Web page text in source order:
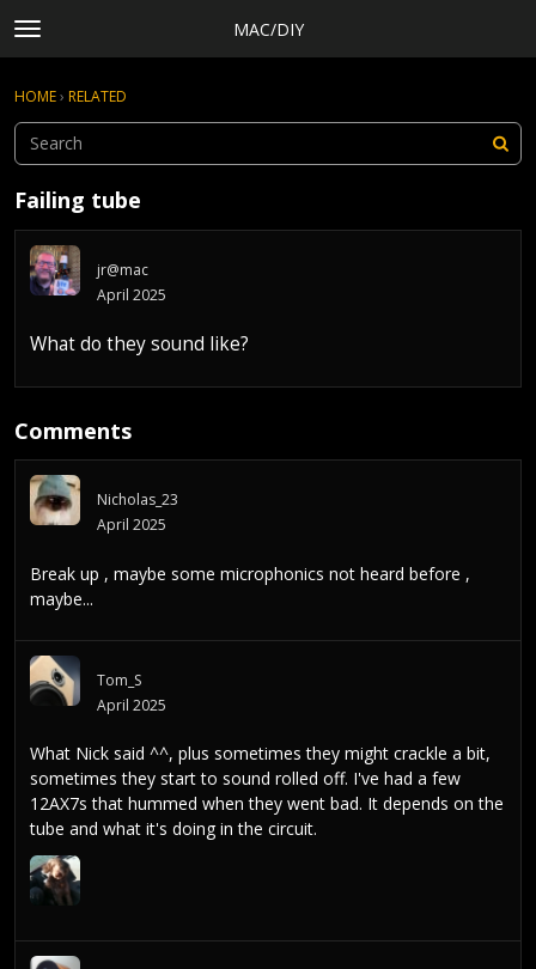
t
o
g
e
m
e
n
u
MAC/DIY
Discussions
Activity
Rules, Terms of Service, and Privacy Policy
Sign In ·
HOME› RELATED
Failing tube
jr@mac
April 2025
What do they sound like?
Comments
Nicholas_23
April 2025
Break up , maybe some microphonics not heard before ,
maybe...
Tom_S
April 2025
What Nick said ^^, plus sometimes they might crackle a bit,
sometimes they start to sound rolled off. I've had a few
12AX7s that hummed when they went bad. It depends on the
tube and what it's doing in the circuit.